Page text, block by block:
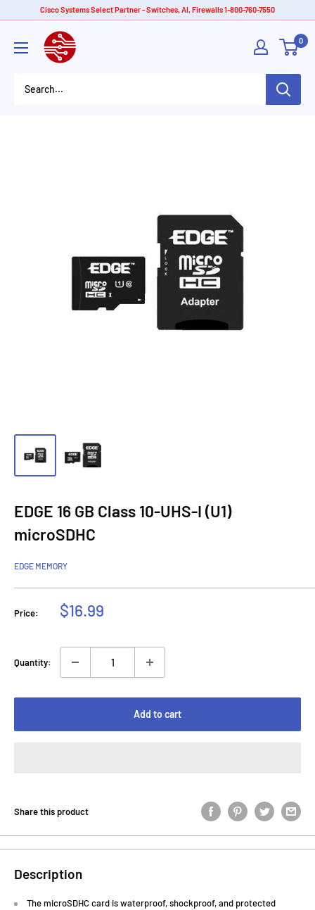
content
Cisco Systems Select Partner - Switches, AI, Firewalls 1-800-760-7550
American
Tech
0
EDGE 16 GB Class 10-UHS-I (U1)
microSDHC
EDGE MEMORY
Price:
Sale
$16.99
Quantity:
Add to cart
Share this product
Description
The microSDHC card is waterproof, shockproof, and protected